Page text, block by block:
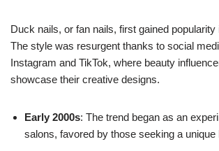
Duck nails, or fan nails, first gained popularity
The style was resurgent thanks to social
Instagram and TikTok, where beauty
showcase their creative designs.
Early 2000s: The trend began as an
salons, favored by those seeking a unique